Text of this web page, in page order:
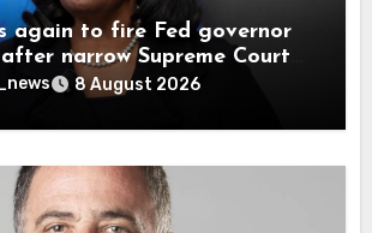
again to fire Fed governor
narrow Supreme Court
battle over central
8 August 2026